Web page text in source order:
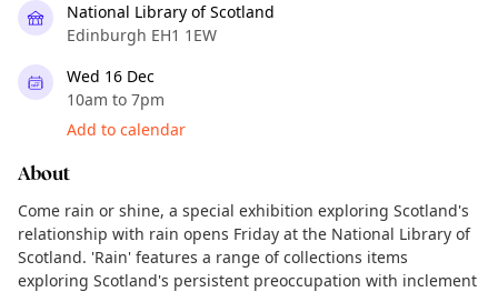
National Library of Scotland
Edinburgh EH1 1EW
Wed 16 Dec
10am to 7pm
Add to calendar
About
Come rain or shine, a special exhibition exploring Scotland's
relationship with rain opens Friday at the National Library of
Scotland. 'Rain' features a range of collections items
exploring Scotland's persistent preoccupation with inclement